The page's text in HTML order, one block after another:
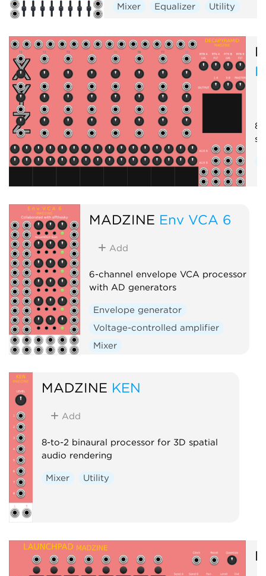
Mixer Equalizer Utility
8-
MADZINE Env VCA 6
Add
6-channel envelope VCA processor
with AD generators
Envelope generator
Voltage-controlled amplifier
Mixer
MADZINE KEN
Add
8-to-2 binaural processor for 3D spatial
audio rendering
Mixer Utility